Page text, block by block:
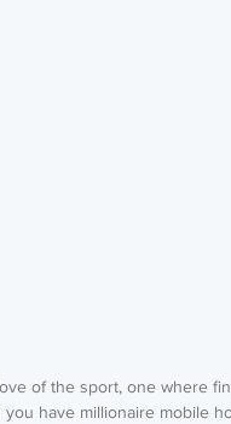
of the sport, one where
have millionaire mobile